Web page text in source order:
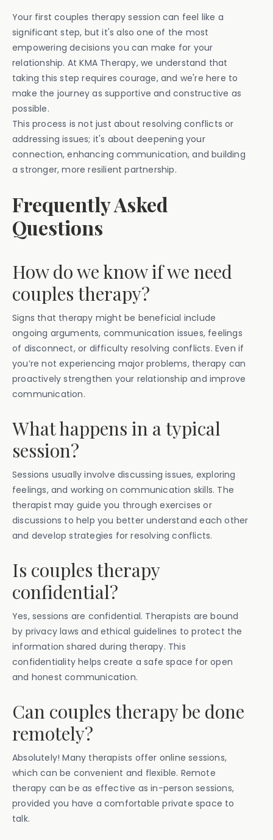
Your first couples therapy session can feel like a
significant step, but it's also one of the most
empowering decisions you can make for your
relationship. At KMA Therapy, we understand that
taking this step requires courage, and we're here to
make the journey as supportive and constructive as
possible.
This process is not just about resolving conflicts or
addressing issues; it's about deepening your
connection, enhancing communication, and building
a stronger, more resilient partnership.
Frequently Asked
Questions
How do we know if we need
couples therapy?
Signs that therapy might be beneficial include
ongoing arguments, communication issues, feelings
of disconnect, or difficulty resolving conflicts. Even if
you’re not experiencing major problems, therapy can
proactively strengthen your relationship and improve
communication.
What happens in a typical
session?
Sessions usually involve discussing issues, exploring
feelings, and working on communication skills. The
therapist may guide you through exercises or
discussions to help you better understand each other
and develop strategies for resolving conflicts.
Is couples therapy
confidential?
Yes, sessions are confidential. Therapists are bound
by privacy laws and ethical guidelines to protect the
information shared during therapy. This
confidentiality helps create a safe space for open
and honest communication.
Can couples therapy be done
remotely?
Absolutely! Many therapists offer online sessions,
which can be convenient and flexible. Remote
therapy can be as effective as in-person sessions,
provided you have a comfortable private space to
talk.